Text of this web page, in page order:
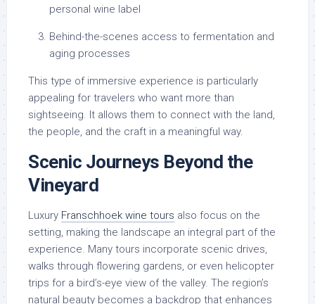
personal wine label
Behind-the-scenes access to fermentation and
aging processes
This type of immersive experience is particularly
appealing for travelers who want more than
sightseeing. It allows them to connect with the land,
the people, and the craft in a meaningful way.
Scenic Journeys Beyond the
Vineyard
Luxury Franschhoek wine tours also focus on the
setting, making the landscape an integral part of the
experience. Many tours incorporate scenic drives,
walks through flowering gardens, or even helicopter
trips for a bird’s-eye view of the valley. The region’s
natural beauty becomes a backdrop that enhances